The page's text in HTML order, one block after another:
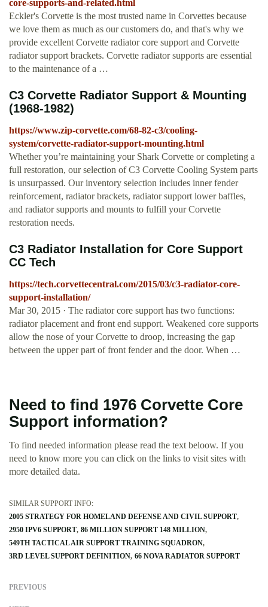
core-supports-and-related.html
Eckler's Corvette is the most trusted name in Corvettes because
we love them as much as our customers do, and that's why we
provide excellent Corvette radiator core support and Corvette
radiator support brackets. Corvette radiator supports are essential
to the maintenance of a …
C3 Corvette Radiator Support & Mounting
(1968-1982)
https://www.zip-corvette.com/68-82-c3/cooling-
system/corvette-radiator-support-mounting.html
Whether you’re maintaining your Shark Corvette or completing a
full restoration, our selection of C3 Corvette Cooling System parts
is unsurpassed. Our inventory selection includes inner fender
reinforcement, radiator brackets, radiator support lower baffles,
and radiator supports and mounts to fulfill your Corvette
restoration needs.
C3 Radiator Installation for Core Support
CC Tech
https://tech.corvettecentral.com/2015/03/c3-radiator-core-
support-installation/
Mar 30, 2015 · The radiator core support has two functions:
radiator placement and front end support. Weakened core supports
allow the nose of your Corvette to droop, increasing the gap
between the upper part of front fender and the door. When …
Need to find 1976 Corvette Core
Support information?
To find needed information please read the text beloow. If you
need to know more you can click on the links to visit sites with
more detailed data.
SIMILAR SUPPORT INFO:
2005 STRATEGY FOR HOMELAND DEFENSE AND CIVIL SUPPORT
2950 IPV6 SUPPORT 86 MILLION SUPPORT 148 MILLION
549TH TACTICAL AIR SUPPORT TRAINING SQUADRON
3RD LEVEL SUPPORT DEFINITION 66 NOVA RADIATOR SUPPORT
PREVIOUS